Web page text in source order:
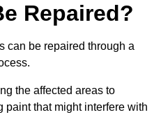
Repaired?
can be repaired through a
the affected areas to
paint that might interfere with